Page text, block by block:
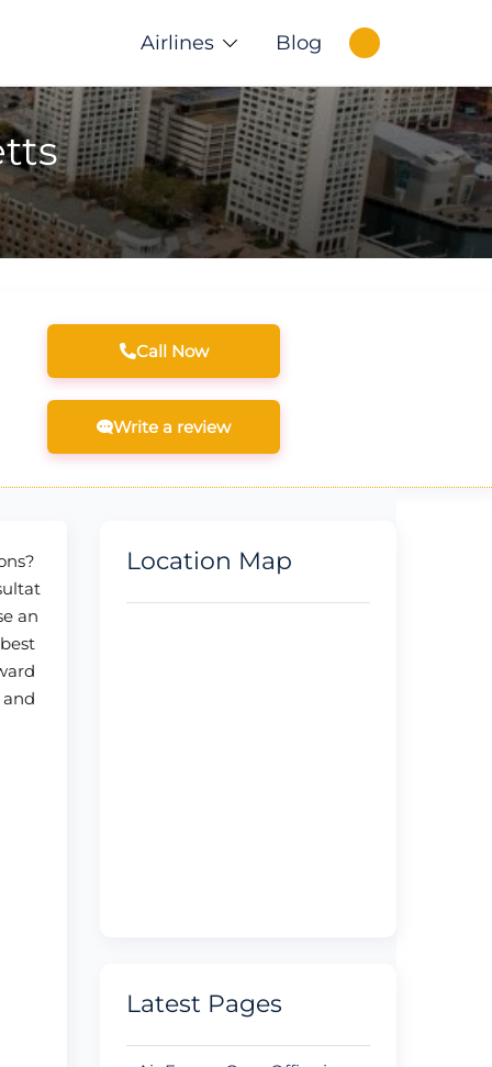
Airlines Blog
Call Now
Write a review
an
Location Map
Latest Pages